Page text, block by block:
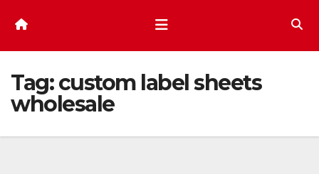
Tag:custom label sheets
wholesale